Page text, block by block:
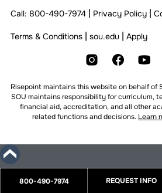
Call: 800-490-7974 | Privacy Policy|
Terms & Conditions| sou.edu| Apply
Risepoint maintains this website on behalf of
SOU maintains responsibility for curriculum,
financial aid, accreditation, and all other
related functions and decisions. Learn
800-490-7974 REQUEST INFO